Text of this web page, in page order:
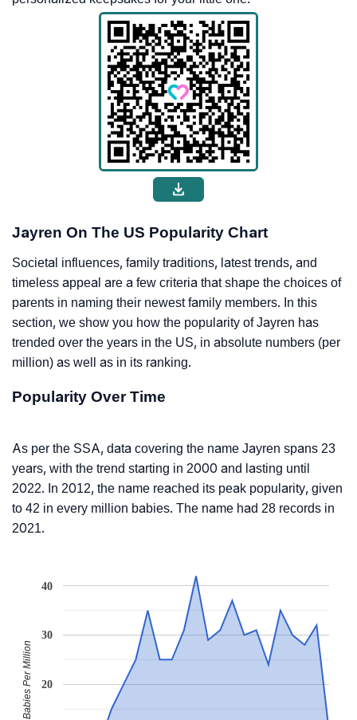
Jayren On The US Popularity Chart
Societal influences, family traditions, latest trends, and
timeless appeal are a few criteria that shape the choices of
parents in naming their newest family members. In this
section, we show you how the popularity of Jayren has
trended over the years in the US, in absolute numbers (per
million) as well as in its ranking.
Popularity Over Time
As per the SSA, data covering the name Jayren spans 23
years, with the trend starting in 2000 and lasting until
2022. In 2012, the name reached its peak popularity, given
to 42 in every million babies. The name had 28 records in
2021.
20
30
40
Babies Per Million